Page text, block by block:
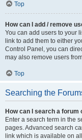
Top
How can I add / remove
You can add users to your
link to add them to either
Control Panel, you can
may also remove users
Top
Searching the
How can I search a forum
Enter a search term in the
pages. Advanced search
link which is available on